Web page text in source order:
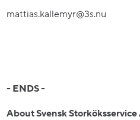
mattias.kallemyr@3s.nu
- ENDS -
About Svensk Storköksservice